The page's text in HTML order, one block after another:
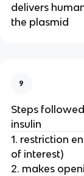
delivers
the plasmid
9
Steps
insulin
1. restriction
of interest)
2. makes